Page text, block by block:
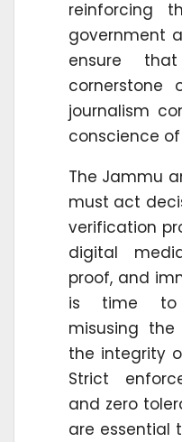
reinforcing
government
ensure
journalism
conscience
The Jammu
must act
verification
digital
proof, and
is time to
misusing
the integrity
Strict
and zero
are essential